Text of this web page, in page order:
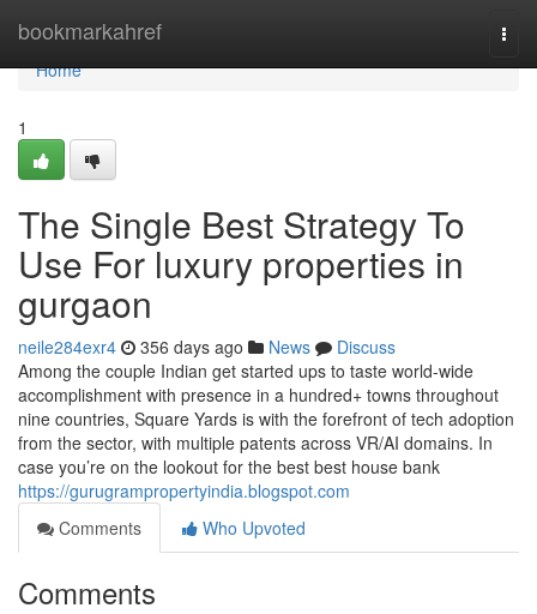
bookmarkahref
Home
Home
1
The Single Best Strategy To
Use For luxury properties in
gurgaon
neile284exr4 356 days ago News
Discuss
Among the couple Indian get started ups to taste world-wide
accomplishment with presence in a hundred+ towns throughout
nine countries, Square Yards is with the forefront of tech adoption
from the sector, with multiple patents across VR/AI domains. In
case you’re on the lookout for the best best house bank
https://gurugrampropertyindia.blogspot.com
Comments
Who Upvoted
Comments